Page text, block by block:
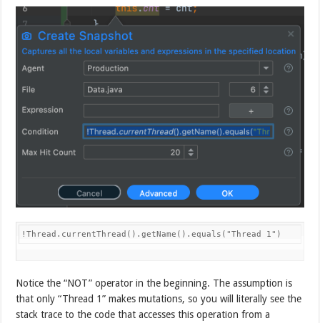
!Thread.currentThread().getName().equals("Thread 1")
Notice the “NOT” operator in the beginning. The assumption is
that only “Thread 1” makes mutations, so you will literally see the
stack trace to the code that accesses this operation from a